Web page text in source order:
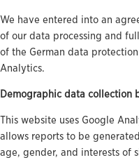
We have entered into an
of our data processing and
of the German data
Analytics.
Demographic data collection
This website uses Google
allows reports to be
age, gender, and interests of